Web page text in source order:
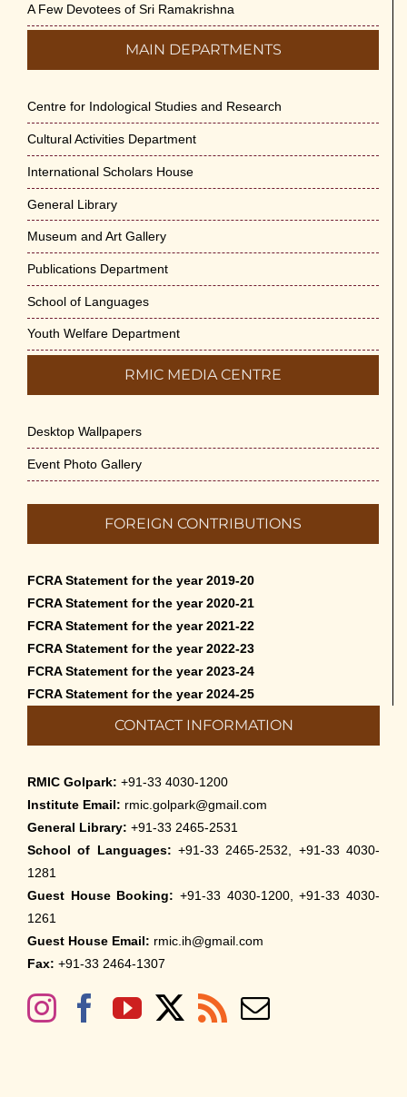
A Few Devotees of Sri Ramakrishna
MAIN DEPARTMENTS
Centre for Indological Studies and Research
Cultural Activities Department
International Scholars House
General Library
Museum and Art Gallery
Publications Department
School of Languages
Youth Welfare Department
RMIC MEDIA CENTRE
Desktop Wallpapers
Event Photo Gallery
FOREIGN CONTRIBUTIONS
FCRA Statement for the year 2019-20
FCRA Statement for the year 2020-21
FCRA Statement for the year 2021-22
FCRA Statement for the year 2022-23
FCRA Statement for the year 2023-24
FCRA Statement for the year 2024-25
CONTACT INFORMATION
RMIC Golpark: +91-33 4030-1200
Institute Email: rmic.golpark@gmail.com
General Library: +91-33 2465-2531
School of Languages: +91-33 2465-2532, +91-33 4030-
1281
Guest House Booking: +91-33 4030-1200, +91-33 4030-
1261
Guest House Email: rmic.ih@gmail.com
Fax: +91-33 2464-1307